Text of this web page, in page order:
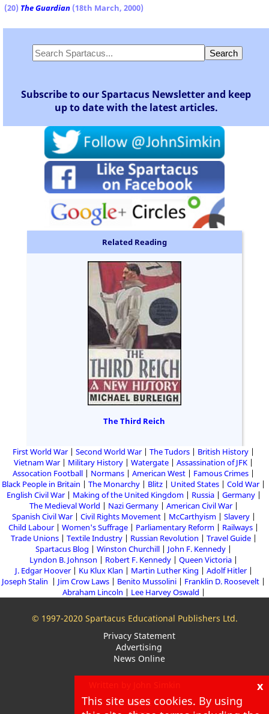
(20) The Guardian (18th March, 2000)
Subscribe to our Spartacus Newsletter and keep
up to date with the latest articles.
Related Reading
The Third Reich
First World War Second World War The Tudors
British History
Vietnam War
Military History Watergate
Assassination of JFK
Assocation Football
Normans American West
Famous Crimes
Black People in Britain
The Monarchy Blitz United States
Cold War
English Civil War
Making of the United Kingdom Russia
Germany
The Medieval World
Nazi Germany
American Civil War
Spanish Civil War
Civil Rights Movement McCarthyism
Slavery
Child Labour
Women's Suffrage Parliamentary Reform
Railways
Trade Unions
Textile Industry Russian Revolution
Travel Guide
Spartacus Blog
Winston Churchill
John F. Kennedy
Lyndon B. Johnson
Robert F. Kennedy
Queen Victoria
J. Edgar Hoover
Ku Klux Klan Martin Luther King
Adolf Hitler
Joseph Stalin
Jim Crow Laws Benito Mussolini
Franklin D. Roosevelt
Abraham Lincoln
Lee Harvey Oswald
© 1997-2020 Spartacus Educational Publishers Ltd.
Privacy Statement
Advertising
News Online
About
x
This site uses cookies. By using